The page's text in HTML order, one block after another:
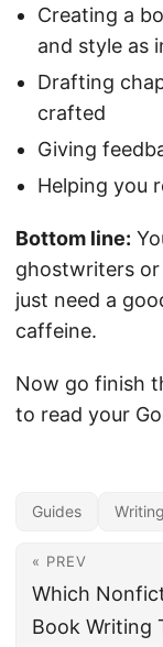
Creating a
and style as
Drafting
crafted
Giving
Helping you
Bottom line:
ghostwriters
just need a
caffeine.
Now go finish
to read your
Guides Writing
« PREV
Which
Book Writing